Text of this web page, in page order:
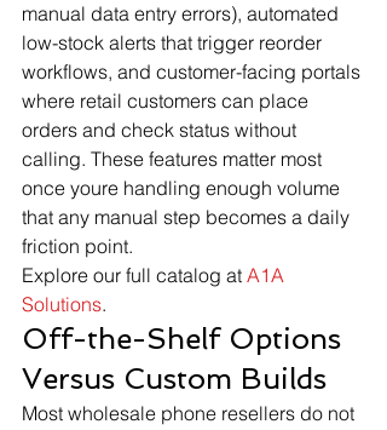
manual data entry errors), automated
low-stock alerts that trigger reorder
workflows, and customer-facing portals
where retail customers can place
orders and check status without
calling. These features matter most
once youre handling enough volume
that any manual step becomes a daily
friction point.
Explore our full catalog at A1A
Solutions.
Off-the-Shelf Options
Versus Custom Builds
Most wholesale phone resellers do not